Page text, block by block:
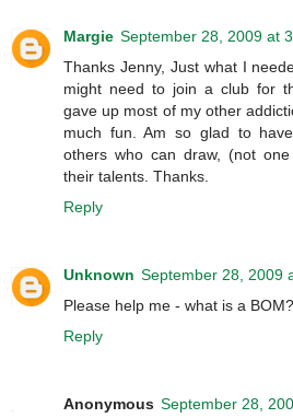
Margie September 28, 2009 at
Thanks Jenny, Just what I
might need to join a club for
gave up most of my other
much fun. Am so glad to
others who can draw, (not
their talents. Thanks.
Reply
Unknown September 28, 2009
Please help me - what is a
Reply
Anonymous September 28,